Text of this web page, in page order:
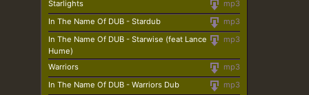
mp3
Starlights
mp3
In The Name Of DUB - Stardub
mp3
In The Name Of DUB - Starwise (feat Lance
Hume)
mp3
Warriors
mp3
In The Name Of DUB - Warriors Dub